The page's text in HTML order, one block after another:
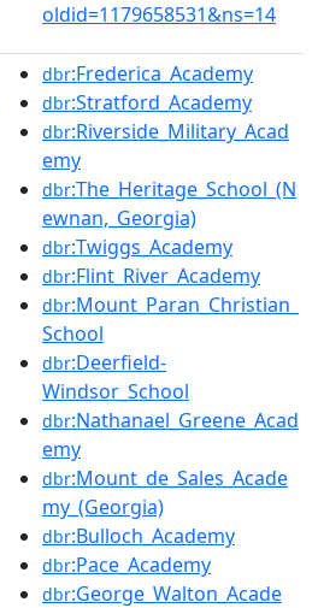
oldid=1179658531&ns=14
dbr:Frederica_Academy
dbr:Stratford_Academy
dbr:Riverside_Military_Acad
emy
dbr:The_Heritage_School_(N
ewnan,_Georgia)
dbr:Twiggs_Academy
dbr:Flint_River_Academy
dbr:Mount_Paran_Christian_
School
dbr:Deerfield-
Windsor_School
dbr:Nathanael_Greene_Acad
emy
dbr:Mount_de_Sales_Acade
my_(Georgia)
dbr:Bulloch_Academy
dbr:Pace_Academy
dbr:George_Walton_Acade